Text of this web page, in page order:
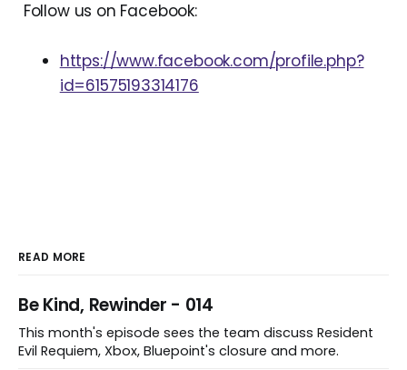
Follow us on Facebook:
https://www.facebook.com/profile.php?
id=61575193314176
READ MORE
Be Kind, Rewinder - 014
This month's episode sees the team discuss Resident
Evil Requiem, Xbox, Bluepoint's closure and more.